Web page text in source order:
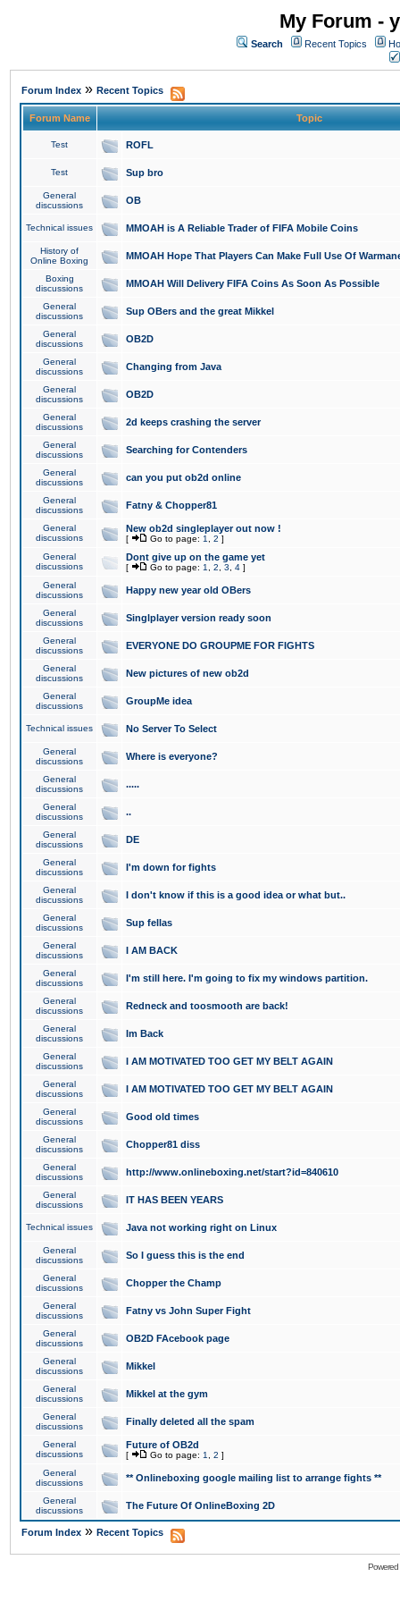
My Forum -
Search Recent Topics
Forum Index » Recent Topics
Forum Name Topic
Test ROFL
Test Sup bro
General
discussions
OB
Technical issues MMOAH is A Reliable Trader of FIFA Mobile Coins
History of
Online Boxing
MMOAH Hope That Players Can Make Full Use Of
Boxing
discussions
MMOAH Will Delivery FIFA Coins As Soon As Possible
General
discussions
Sup OBers and the great Mikkel
General
discussions
OB2D
General
discussions
Changing from Java
General
discussions
OB2D
General
discussions
2d keeps crashing the server
General
discussions
Searching for Contenders
General
discussions
can you put ob2d online
General
discussions
Fatny & Chopper81
General
discussions
New ob2d singleplayer out now !
[ Go to page: 1 2 ]
General
discussions
Dont give up on the game yet
[ Go to page: 1 2 3 4 ]
General
discussions
Happy new year old OBers
General
discussions
Singlplayer version ready soon
General
discussions
EVERYONE DO GROUPME FOR FIGHTS
General
discussions
New pictures of new ob2d
General
discussions
GroupMe idea
Technical issues No Server To Select
General
discussions
Where is everyone?
General
discussions
.....
General
discussions
..
General
discussions
DE
General
discussions
I'm down for fights
General
discussions
I don't know if this is a good idea or what but..
General
discussions
Sup fellas
General
discussions
I AM BACK
General
discussions
I'm still here. I'm going to fix my windows partition.
General
discussions
Redneck and toosmooth are back!
General
discussions
Im Back
General
discussions
I AM MOTIVATED TOO GET MY BELT AGAIN
General
discussions
I AM MOTIVATED TOO GET MY BELT AGAIN
General
discussions
Good old times
General
discussions
Chopper81 diss
General
discussions
http://www.onlineboxing.net/start?id=840610
General
discussions
IT HAS BEEN YEARS
Technical issues Java not working right on Linux
General
discussions
So I guess this is the end
General
discussions
Chopper the Champ
General
discussions
Fatny vs John Super Fight
General
discussions
OB2D FAcebook page
General
discussions
Mikkel
General
discussions
Mikkel at the gym
General
discussions
Finally deleted all the spam
General
discussions
Future of OB2d
[ Go to page: 1 2 ]
General
discussions
** Onlineboxing google mailing list to arrange fights **
General
discussions
The Future Of OnlineBoxing 2D
Forum Index » Recent Topics